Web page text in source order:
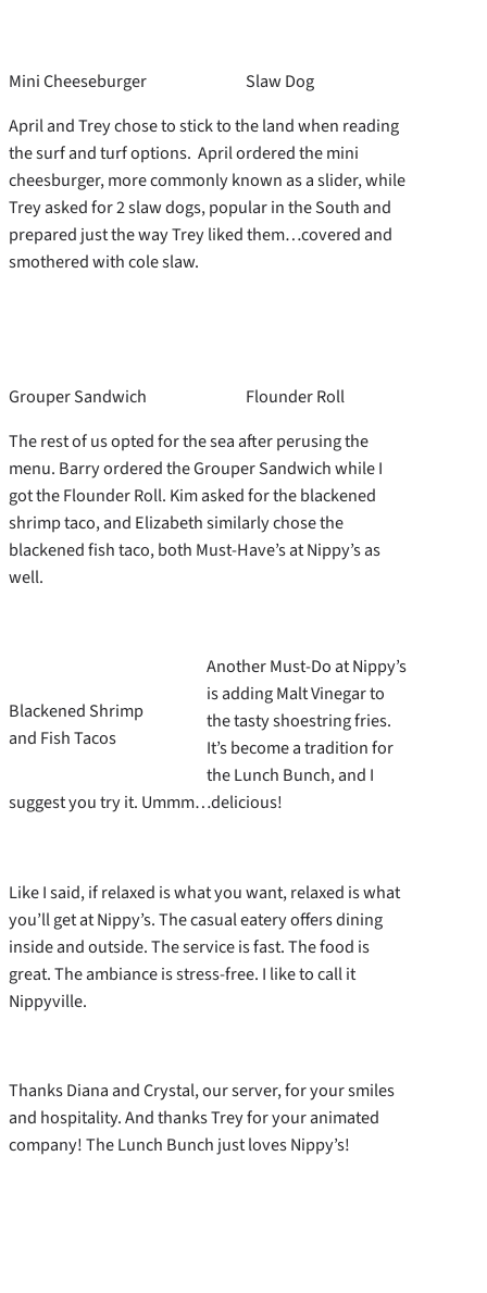
Mini Cheeseburger
Slaw Dog
April and Trey chose to stick to the land when reading
the surf and turf options. April ordered the mini
cheesburger, more commonly known as a slider, while
Trey asked for 2 slaw dogs, popular in the South and
prepared just the way Trey liked them…covered and
smothered with cole slaw.
Grouper Sandwich
Flounder Roll
The rest of us opted for the sea after perusing the
menu. Barry ordered the Grouper Sandwich while I
got the Flounder Roll. Kim asked for the blackened
shrimp taco, and Elizabeth similarly chose the
blackened fish taco, both Must-Have’s at Nippy’s as
well.
Blackened Shrimp
and Fish Tacos
Another Must-Do at Nippy’s
is adding Malt Vinegar to
the tasty shoestring fries.
It’s become a tradition for
the Lunch Bunch, and I
suggest you try it. Ummm…delicious!
Like I said, if relaxed is what you want, relaxed is what
you’ll get at Nippy’s. The casual eatery offers dining
inside and outside. The service is fast. The food is
great. The ambiance is stress-free. I like to call it
Nippyville.
Thanks Diana and Crystal, our server, for your smiles
and hospitality. And thanks Trey for your animated
company! The Lunch Bunch just loves Nippy’s!